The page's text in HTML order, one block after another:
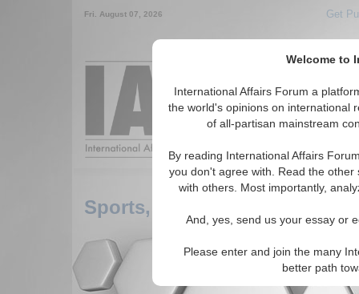
Welcome to
International Affairs Forum a
the world's opinions on international
of all-partisan mainstream
By reading International Affairs
you don't agree with. Read the
with others. Most importantly,
And, yes, send us your essay or
Please enter and join the many
better path
Fri. August 07, 2026 Get
Around the
Sports, Lies, Ideological